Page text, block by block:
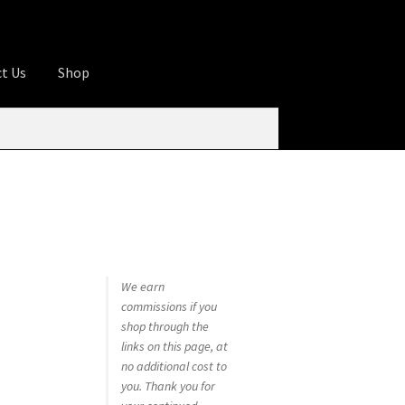
Us Shop
We earn
commissions if you
shop through the
links on this page, at
no additional cost to
you. Thank you for